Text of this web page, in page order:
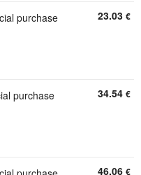
purchase
23.03 €
purchase
34.54 €
46.06 €